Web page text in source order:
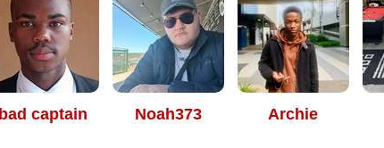
bad captain Noah373 Archie